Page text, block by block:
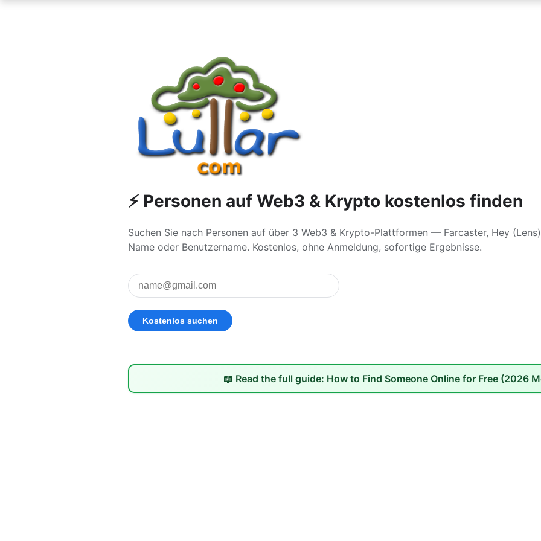
⚡ Personen auf Web3 & Krypto kostenlos finden
Suchen Sie nach Personen auf über 3 Web3 & Krypto-Plattformen — Farcaster, Hey
Name oder Benutzername. Kostenlos, ohne Anmeldung, sofortige Ergebnisse.
📖 Read the full guide: How to Find Someone Online for Free (2026